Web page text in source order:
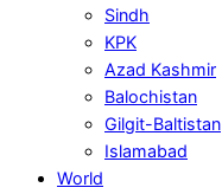
Sindh
KPK
Azad Kashmir
Balochistan
Gilgit-Baltistan
Islamabad
World